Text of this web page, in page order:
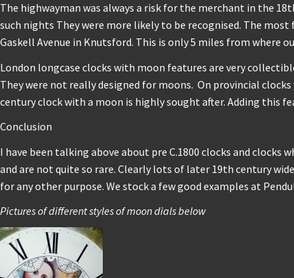
The highwayman was always a risk for the merchant in the
such nights They were more likely to be recognised. The most
Gaskell Avenue in Knutsford. This is only 5 miles from where
London longcase clocks with moon features are very
They were not really designed for moons. On provincial
century clock with a moon is highly sought after. Adding this
Conclusion
I have been talking above about pre C.1800 clocks and clocks
and are not quite so rare. Clearly lots of later 19th century
for any other purpose. We stock a few good examples at
Pictures of different styles of moon dials below